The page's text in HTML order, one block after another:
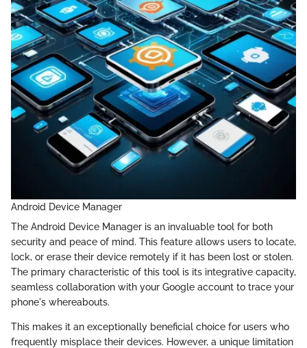
Android Device Manager
The Android Device Manager is an invaluable tool for both
security and peace of mind. This feature allows users to locate,
lock, or erase their device remotely if it has been lost or stolen.
The primary characteristic of this tool is its integrative capacity,
seamless collaboration with your Google account to trace your
phone's whereabouts.
This makes it an exceptionally beneficial choice for users who
frequently misplace their devices. However, a unique limitation